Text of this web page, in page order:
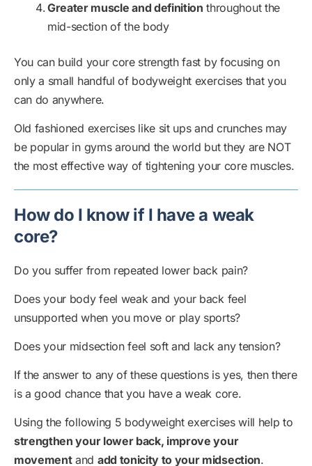
Greater muscle and definition throughout the
mid-section of the body
You can build your core strength fast by focusing on
only a small handful of bodyweight exercises that you
can do anywhere.
Old fashioned exercises like sit ups and crunches may
be popular in gyms around the world but they are NOT
the most effective way of tightening your core muscles.
How do I know if I have a weak
core?
Do you suffer from repeated lower back pain?
Does your body feel weak and your back feel
unsupported when you move or play sports?
Does your midsection feel soft and lack any tension?
If the answer to any of these questions is yes, then there
is a good chance that you have a weak core.
Using the following 5 bodyweight exercises will help to
strengthen your lower back, improve your
movementand add tonicity to your midsection.